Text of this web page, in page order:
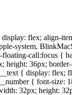
flex; align-
system,
call:focus
36px;
{ display:
{ font-
32px; height: